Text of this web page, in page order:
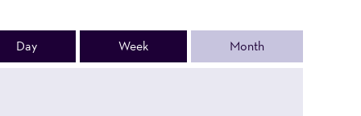
Day Week Month